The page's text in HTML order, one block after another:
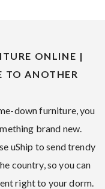
ONLINE |
TO ANOTHER
down furniture, you
brand new.
uShip to send trendy
country, so you can
right to your dorm.